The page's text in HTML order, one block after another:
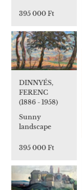
395 000 Ft
DINNYÉS,
FERENC
(1886 - 1958)
Sunny
landscape
395 000 Ft